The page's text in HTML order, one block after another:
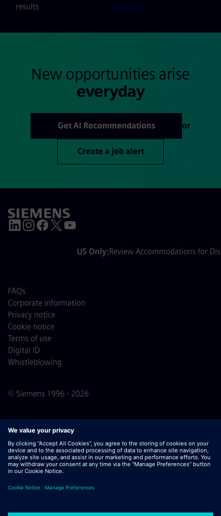
results
Next >>
New opportunities arise
everyday
Get AI Recommendations or
Create a job alert
US Only:Review Accommodations for
© Siemens 1996 - 2026
FAQs
Corporate information
Privacy notice
Cookie notice
Terms of use
Digital ID
Whistleblowing
Important Note:For all job applicants looking to join us,
please note Siemens does not ask for fees
prior/during/after the application process. We do not ask
for banking details or personal financial information in
do not open documents in e-mails that appear to be sent